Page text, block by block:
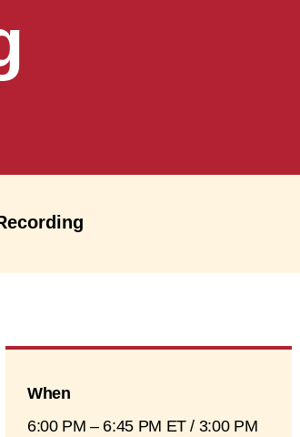
When
6:00 PM – 6:45 PM ET / 3:00 PM